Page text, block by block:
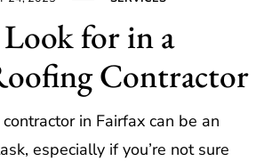
for in a
Contractor
in Fairfax can be an
especially if you’re not sure